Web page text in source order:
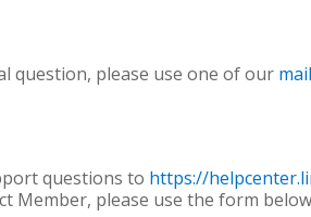
question, please use one of our
questions to https://
Member, please use the form